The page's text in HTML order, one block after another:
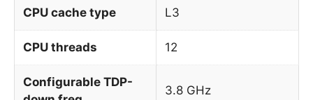
CPU cache type L3
CPU threads 12
Configurable TDP-
3.8 GHz